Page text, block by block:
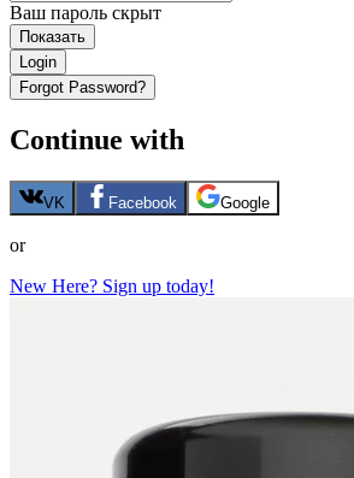
Ваш пароль скрыт
Показать
Login
Forgot Password?
Continue with
VK Facebook Google
or
New Here? Sign up today!